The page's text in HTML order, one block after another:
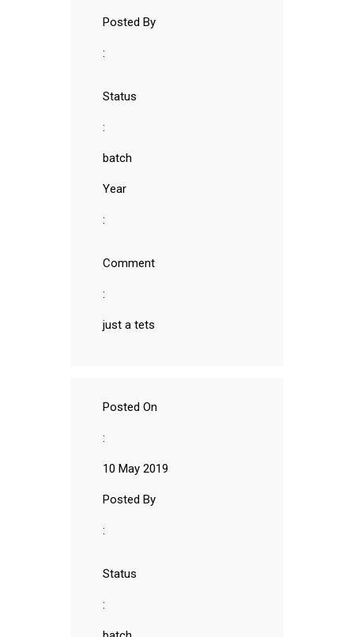
Posted By
:
Status
:
batch
Year
:
Comment
:
just a tets
Posted On
:
10 May 2019
Posted By
:
Status
: